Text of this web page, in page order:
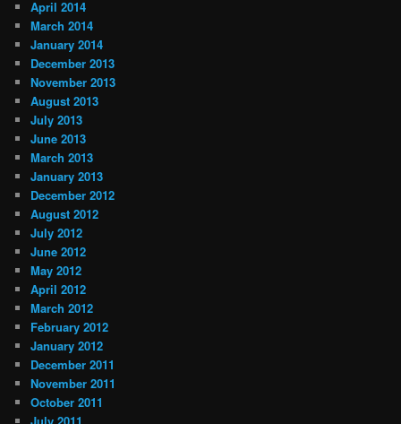
April 2014
March 2014
January 2014
December 2013
November 2013
August 2013
July 2013
June 2013
March 2013
January 2013
December 2012
August 2012
July 2012
June 2012
May 2012
April 2012
March 2012
February 2012
January 2012
December 2011
November 2011
October 2011